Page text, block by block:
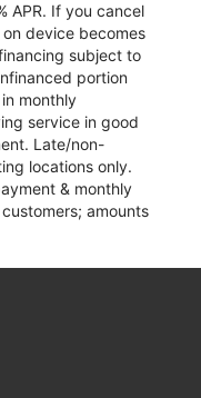
APR. If you cancel
device becomes
subject to
portion
monthly
service in good
Late/non-
locations only.
& monthly
amounts